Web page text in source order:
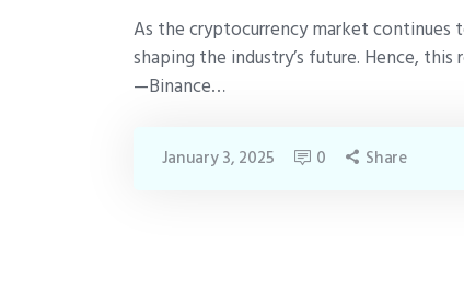
As the cryptocurrency market continues
shaping the industry’s future. Hence,
—Binance…
January 3, 2025 0 Share